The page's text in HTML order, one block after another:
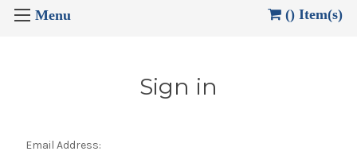
() Item(s)
Sign in
Email Address: